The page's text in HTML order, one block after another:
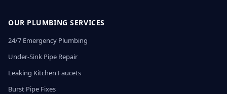
OUR PLUMBING SERVICES
24/7 Emergency Plumbing
Under-Sink Pipe Repair
Leaking Kitchen Faucets
Burst Pipe Fixes